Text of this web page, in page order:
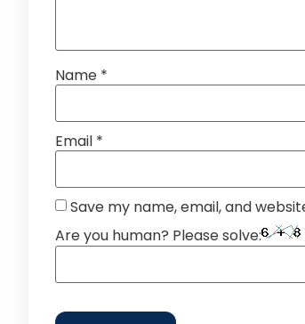
Name *
Email *
Save my name, email, and
Are you human? Please solve: